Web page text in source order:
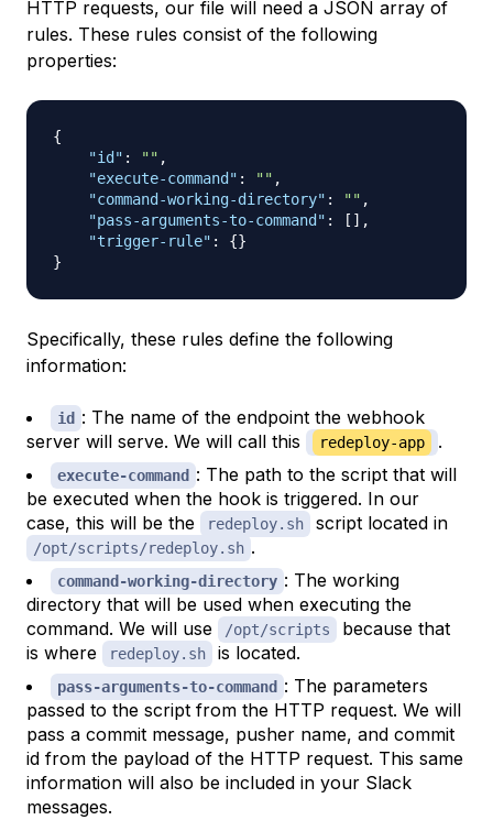
HTTP requests, our file will need a JSON array of
rules. These rules consist of the following
properties:
{
"id" : "" ,
"execute-command" : "" ,
"command-working-directory" : "" ,
"pass-arguments-to-command" : [ ] ,
"trigger-rule" : {}
}
Specifically, these rules define the following
information:
id : The name of the endpoint the webhook
server will serve. We will call this
redeploy-app .
execute-command : The path to the script that will
be executed when the hook is triggered. In our
case, this will be the
redeploy.sh script located in
/opt/scripts/redeploy.sh .
command-working-directory : The working
directory that will be used when executing the
command. We will use
/opt/scripts
because that
is where
redeploy.sh is located.
pass-arguments-to-command : The parameters
passed to the script from the HTTP request. We will
pass a commit message, pusher name, and commit
id from the payload of the HTTP request. This same
information will also be included in your Slack
messages.